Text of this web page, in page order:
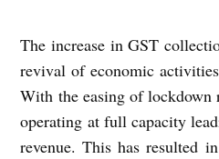
The increase in GST
revival of economic
With the easing of lockdown
operating at full capacity
revenue. This has resulted